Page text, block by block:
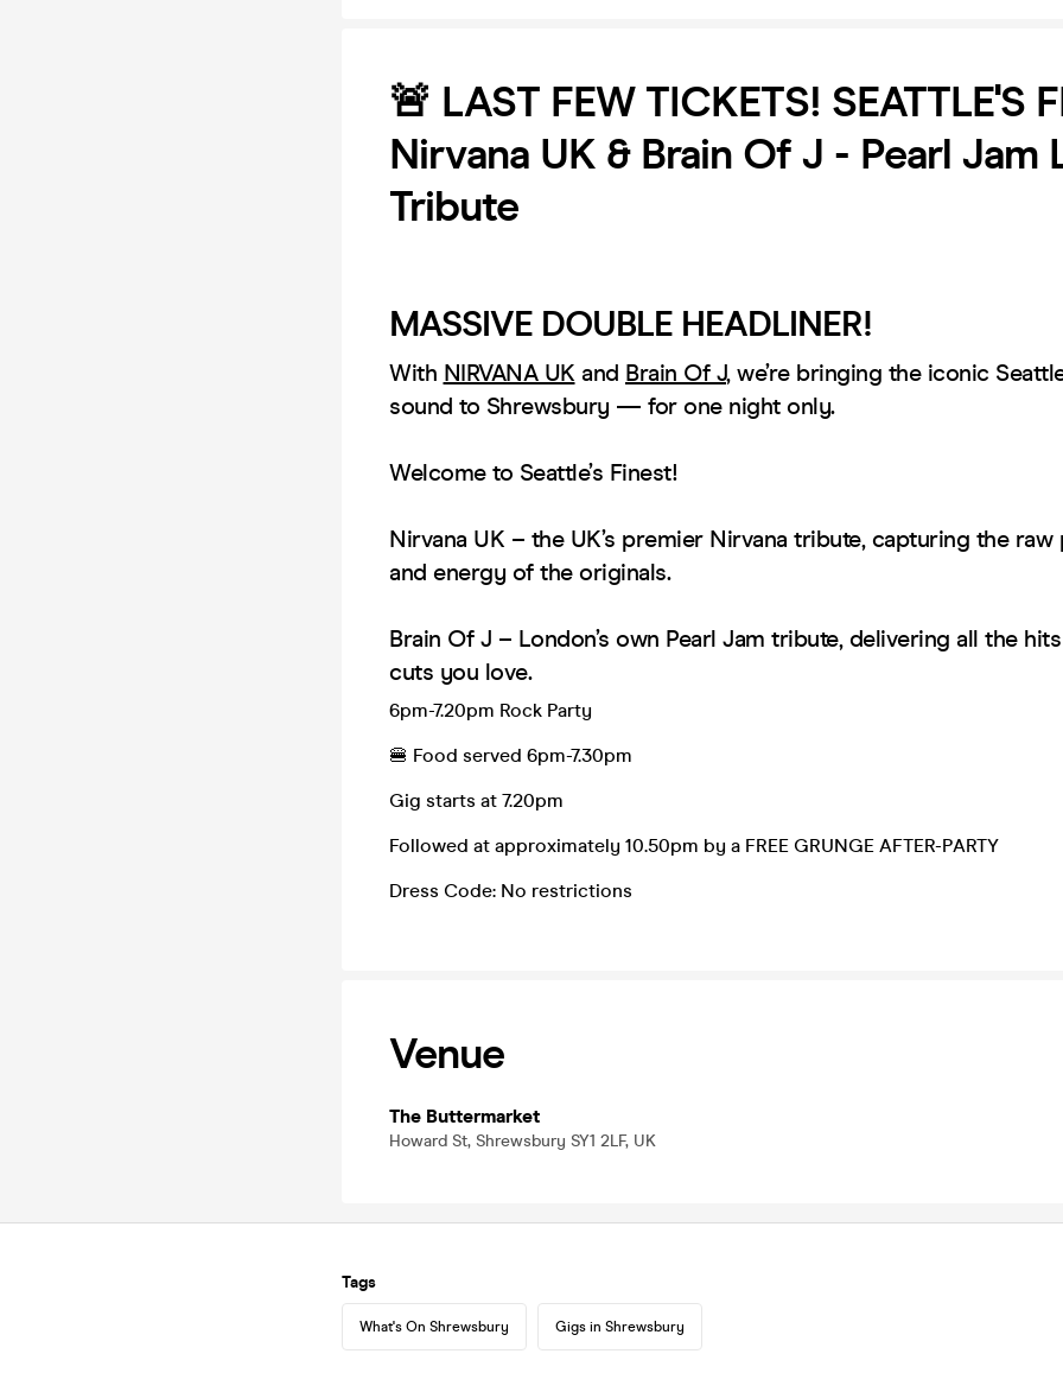
🚨 LAST FEW TICKETS! SEATTLE'S
Nirvana UK & Brain Of J - Pearl Jam
Tribute
MASSIVE DOUBLE HEADLINER!
With NIRVANA UK and Brain Of J, we’re bringing the iconic
sound to Shrewsbury — for one night only.
Welcome to Seattle’s Finest!
Nirvana UK – the UK’s premier Nirvana tribute, capturing the raw
and energy of the originals.
Brain Of J – London’s own Pearl Jam tribute, delivering all the
cuts you love.
6pm-7.20pm Rock Party
🍔 Food served 6pm-7.30pm
Gig starts at 7.20pm
Followed at approximately 10.50pm by a FREE GRUNGE AFTER-PARTY
Dress Code: No restrictions
Venue
The Buttermarket
Howard St, Shrewsbury SY1 2LF, UK
Tags
What's On Shrewsbury Gigs in Shrewsbury